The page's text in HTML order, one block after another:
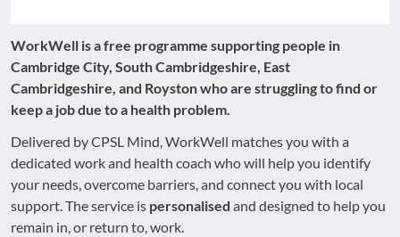
WorkWell is a free programme supporting people in
Cambridge City, South Cambridgeshire, East
Cambridgeshire, and Royston who are struggling to find or
keep a job due to a health problem.
Delivered by CPSL Mind, WorkWell matches you with a
dedicated work and health coach who will help you identify
your needs, overcome barriers, and connect you with local
support. The service is personalised and designed to help you
remain in, or return to, work.